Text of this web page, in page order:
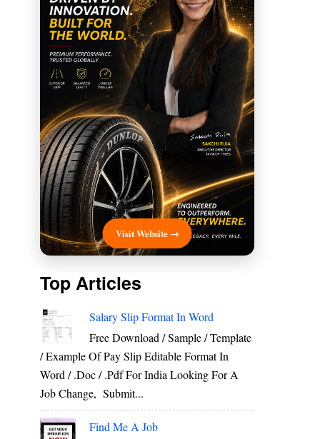
Visit Website →
Top Articles
Salary Slip Format In Word
Free Download / Sample / Template
/ Example Of Pay Slip Editable Format In
Word / .Doc / .Pdf For India Looking For A
Job Change, Submit...
Find Me A Job